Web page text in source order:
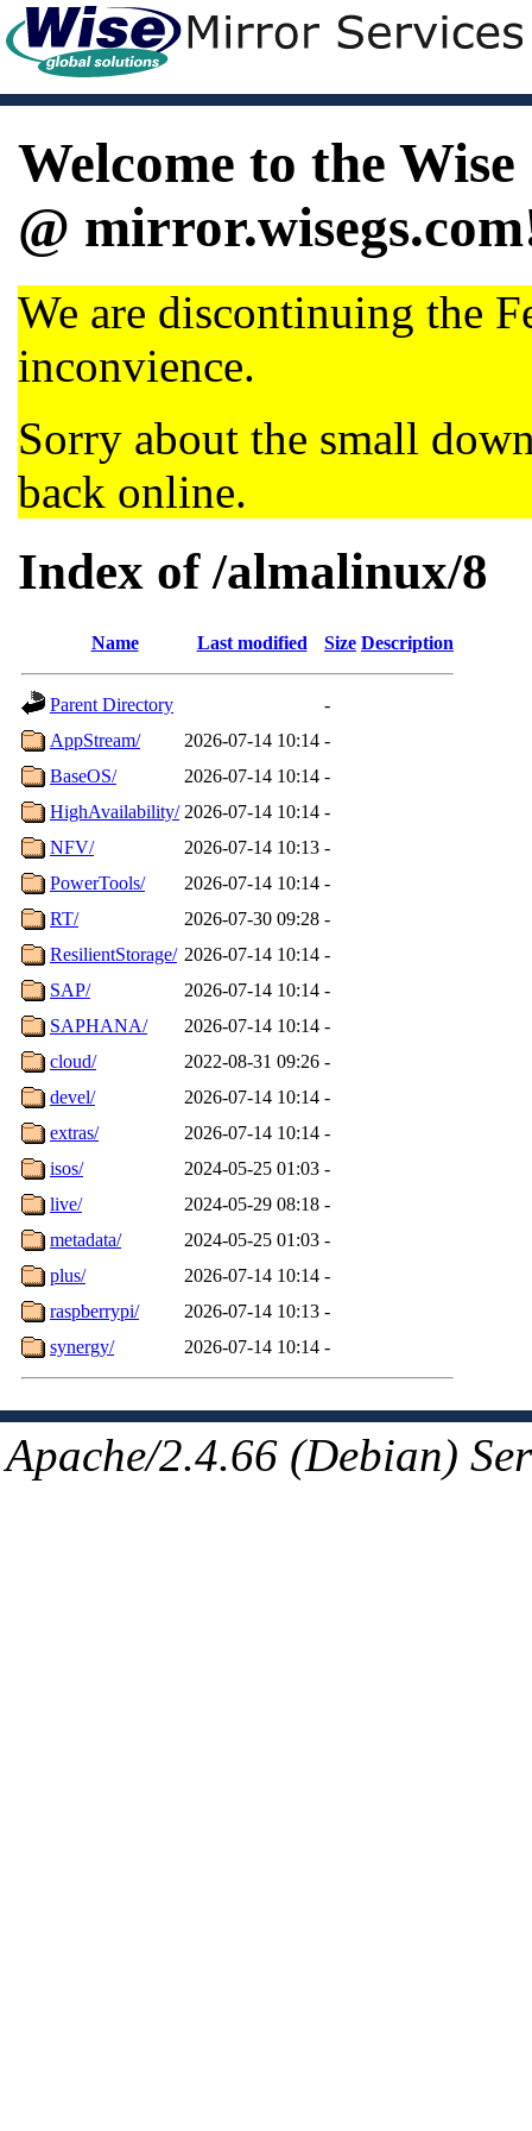
Welcome to the
@
We are discontinuing the
inconvience.
Sorry about the small
back online.
Index of /almalinux/8
Name Last modified Size Description
Parent Directory
-
AppStream/
2026-07-14 10:14 -
BaseOS/
2026-07-14 10:14 -
HighAvailability/ 2026-07-14 10:14 -
NFV/
2026-07-14 10:13 -
PowerTools/
2026-07-14 10:14 -
RT/
2026-07-30 09:28 -
ResilientStorage/ 2026-07-14 10:14 -
SAP/
2026-07-14 10:14 -
SAPHANA/
2026-07-14 10:14 -
cloud/
2022-08-31 09:26 -
devel/
2026-07-14 10:14 -
extras/
2026-07-14 10:14 -
isos/
2024-05-25 01:03 -
live/
2024-05-29 08:18 -
metadata/
2024-05-25 01:03 -
plus/
2026-07-14 10:14 -
raspberrypi/
2026-07-14 10:13 -
synergy/
2026-07-14 10:14 -
Apache/2.4.66 (Debian)